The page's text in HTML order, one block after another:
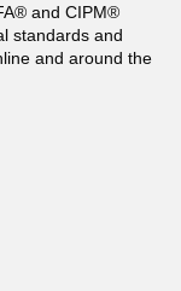
and CIPM®
standards and
and around the